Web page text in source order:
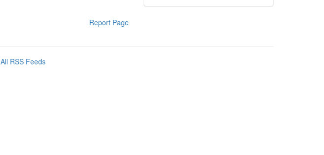
Report Page
All RSS Feeds